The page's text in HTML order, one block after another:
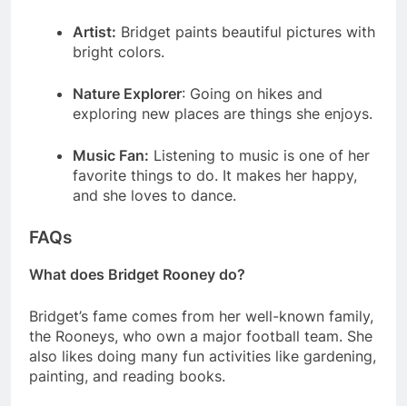
Artist: Bridget paints beautiful pictures with
bright colors.
Nature Explorer: Going on hikes and
exploring new places are things she enjoys.
Music Fan: Listening to music is one of her
favorite things to do. It makes her happy,
and she loves to dance.
FAQs
What does Bridget Rooney do?
Bridget’s fame comes from her well-known family,
the Rooneys, who own a major football team. She
also likes doing many fun activities like gardening,
painting, and reading books.